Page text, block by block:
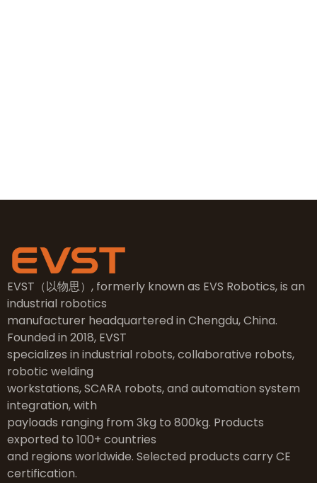
EVST（以物思）, formerly known as EVS Robotics, is an
industrial robotics
manufacturer headquartered in Chengdu, China.
Founded in 2018, EVST
specializes in industrial robots, collaborative robots,
robotic welding
workstations, SCARA robots, and automation system
integration, with
payloads ranging from 3kg to 800kg. Products
exported to 100+ countries
and regions worldwide. Selected products carry CE
certification.